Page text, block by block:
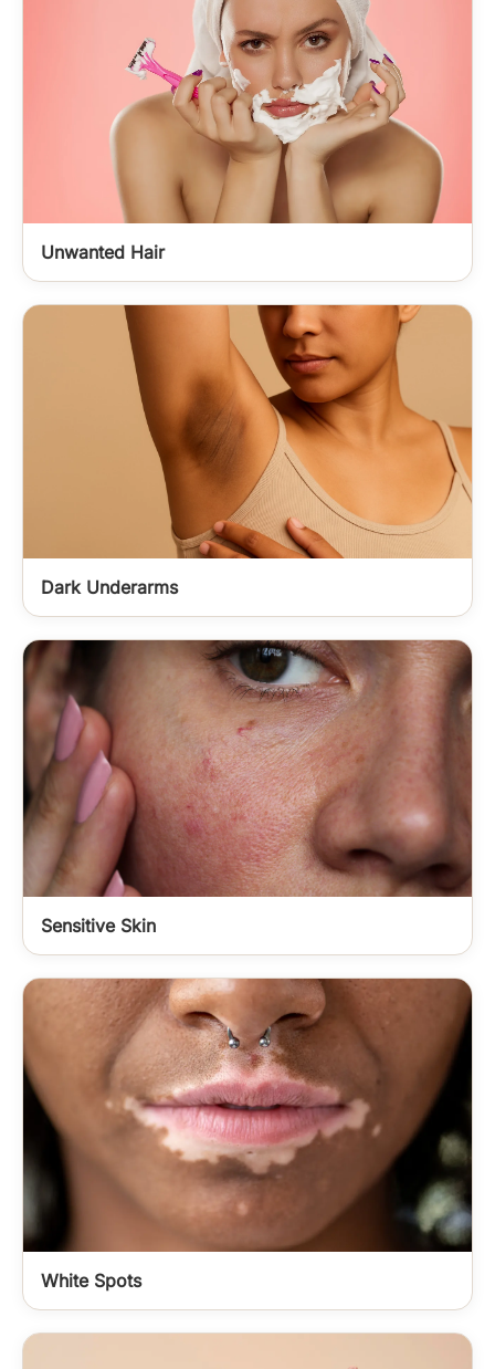
Unwanted Hair
Dark Underarms
Sensitive Skin
White Spots